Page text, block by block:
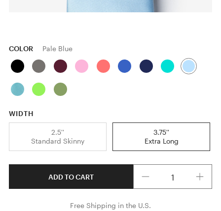
COLOR Pale Blue
WIDTH
2.5''
Standard Skinny
3.75''
Extra Long
ADD TO CART
Free Shipping in the U.S.